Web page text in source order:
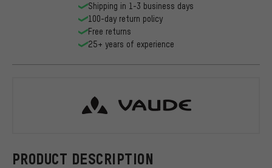
PRODUCT DESCRIPTION
Shipping in 1-3 business days
100-day return policy
Free returns
25+ years of experience
VAUDE